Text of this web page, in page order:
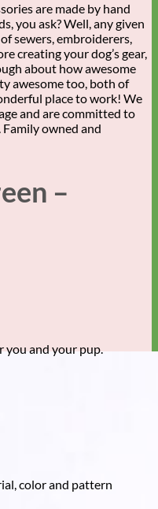
are made by hand
you ask? Well, any given
sewers, embroiderers,
creating your dog’s gear,
about how awesome
awesome too, both of
place to work! We
and are committed to
owned and
–
you and your pup.
color and pattern